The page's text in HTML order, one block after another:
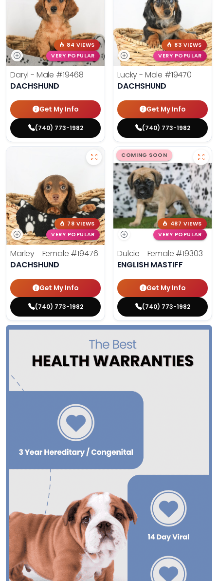
84 VIEWS
VERY POPULAR
Daryl - Male #19468
DACHSHUND
Get My Info
(740) 773-1982
83 VIEWS
VERY POPULAR
Lucky - Male #19470
DACHSHUND
Get My Info
(740) 773-1982
78 VIEWS
VERY POPULAR
Marley - Female #19476
DACHSHUND
Get My Info
(740) 773-1982
COMING SOON
487 VIEWS
VERY POPULAR
Dulcie - Female #19303
ENGLISH MASTIFF
Get My Info
(740) 773-1982